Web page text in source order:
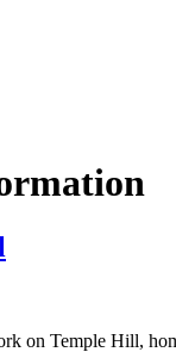
on Temple Hill,